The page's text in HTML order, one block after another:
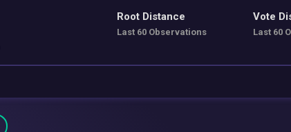
Root Distance
Last 60 Observations
Vote
Last 60